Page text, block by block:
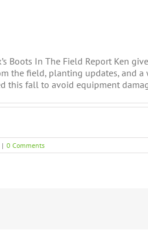
Boots In The Field Report Ken
the field, planting updates, and
this fall to avoid equipment
| 0 Comments